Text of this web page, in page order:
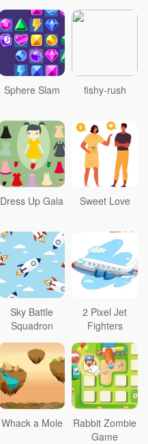
Sphere Slam fishy-rush
Dress Up Gala Sweet Love
Sky Battle
Squadron
2 Pixel Jet
Fighters
Whack a Mole
Rabbit Zombie
Game